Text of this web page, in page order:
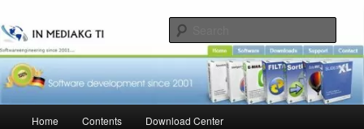
to
primary
content
to
secondary
content
Home Contents Download Center